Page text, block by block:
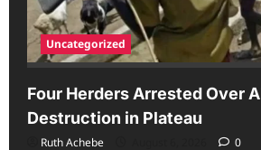
Uncategorized
Four Herders Arrested Over
Destruction in Plateau
Ruth Achebe 0